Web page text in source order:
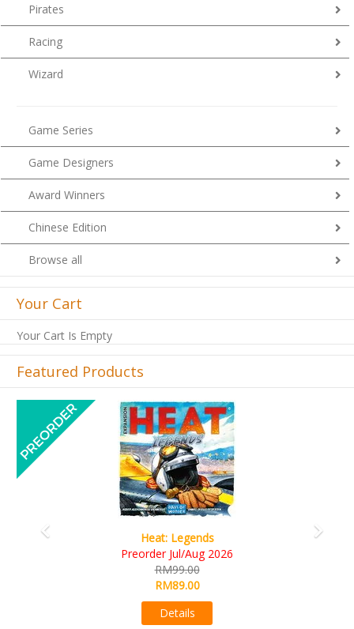
Pirates
Racing
Wizard
Game Series
Game Designers
Award Winners
Chinese Edition
Browse all
Your Cart
Your Cart Is Empty
Featured Products
Wine Cellar
RM109.00
Previous